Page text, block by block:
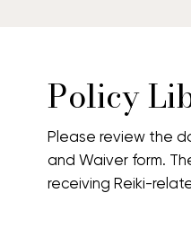
Policy
Please review the
and Waiver form.
receiving Reiki-